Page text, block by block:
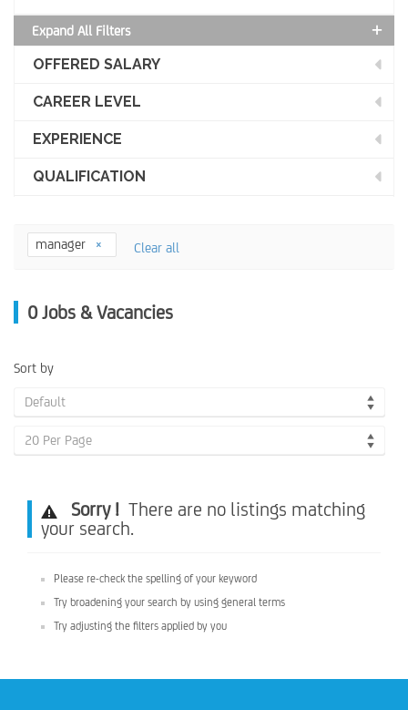
Expand All Filters
OFFERED SALARY
CAREER LEVEL
EXPERIENCE
QUALIFICATION
manager Clear all
0 Jobs & Vacancies
Sort by
Default
20 Per Page
Sorry ! There are no listings matching
your search.
Please re-check the spelling of your keyword
Try broadening your search by using general terms
Try adjusting the filters applied by you